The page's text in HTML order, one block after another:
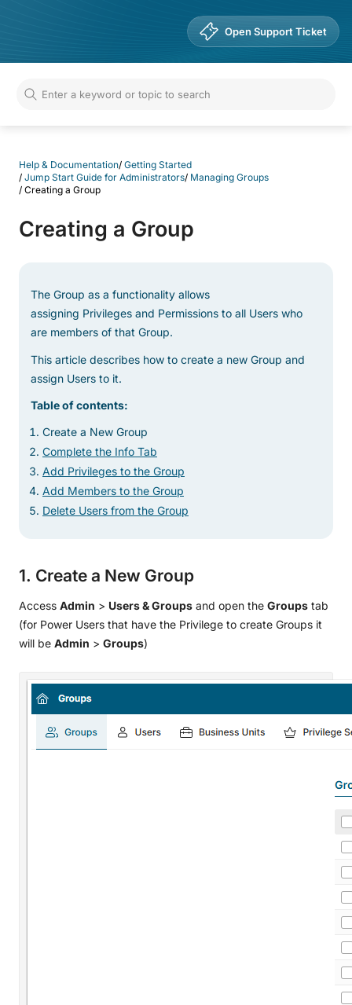
Open Support Ticket
Help & Documentation/ Getting Started
/ Jump Start Guide for Administrators/ Managing Groups
/ Creating a Group
Creating a Group
The Group as a functionality allows
assigning Privileges and Permissions to all Users who
are members of that Group.
This article describes how to create a new Group and
assign Users to it.
Table of contents:
Create a New Group
Complete the Info Tab
Add Privileges to the Group
Add Members to the Group
Delete Users from the Group
1. Create a New Group
Access Admin > Users & Groups and open the Groups tab
(for Power Users that have the Privilege to create Groups it
will be Admin > Groups)